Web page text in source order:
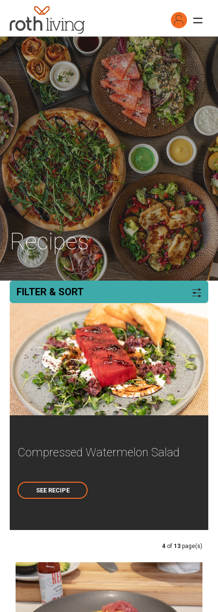
Recipes
FILTER & SORT
Compressed Watermelon Salad
SEE RECIPE
4 of 13 page(s)